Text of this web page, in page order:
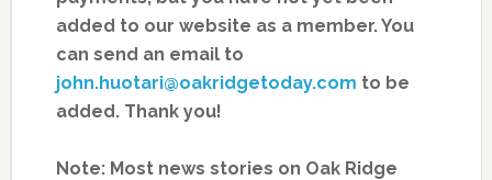
added to our website as a member. You
can send an email to
john.huotari@oakridgetoday.com to be
added. Thank you!
Note: Most news stories on Oak Ridge